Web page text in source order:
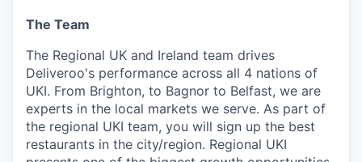
The Team
The Regional UK and Ireland team drives
Deliveroo's performance across all 4 nations of
UKI. From Brighton, to Bagnor to Belfast, we are
experts in the local markets we serve. As part of
the regional UKI team, you will sign up the best
restaurants in the city/region. Regional UKI